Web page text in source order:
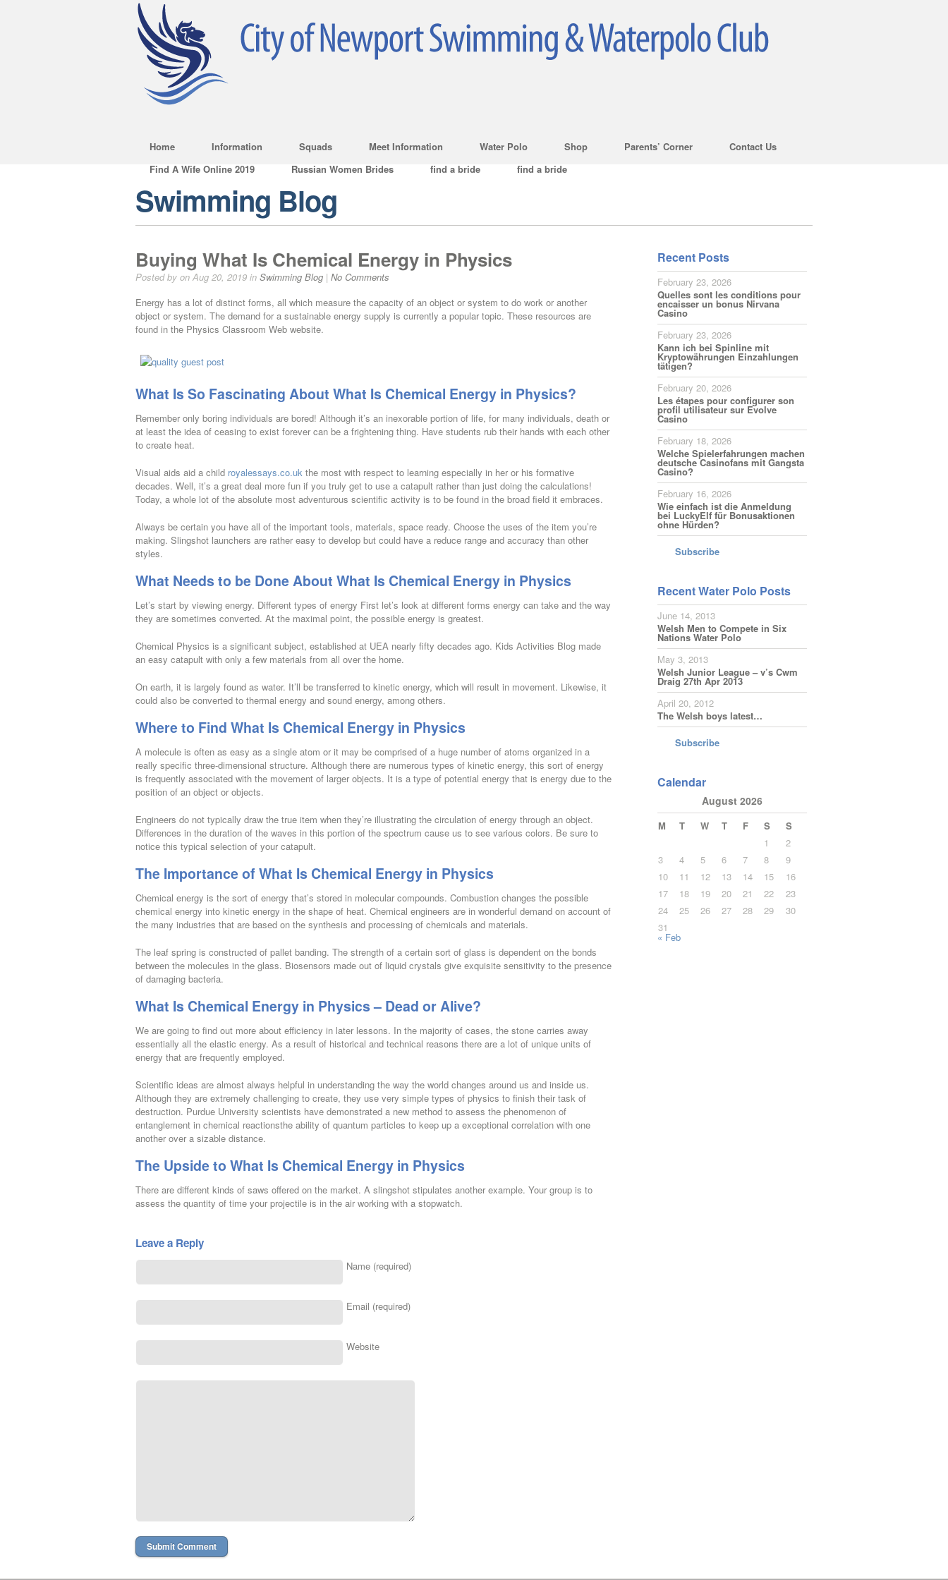
Home Information Squads Meet Information Water Polo Shop Parents’ Corner
Contact Us
Find A Wife Online 2019
Russian Women Brides find a bride find a bride
Swimming Blog
Buying What Is Chemical Energy in Physics
Posted by on Aug 20, 2019 in Swimming Blog | No Comments
Energy has a lot of distinct forms, all which measure the capacity of an object or system to do work or another
object or system. The demand for a sustainable energy supply is currently a popular topic. These resources are
found in the Physics Classroom Web website.
What Is So Fascinating About What Is Chemical Energy in Physics?
Remember only boring individuals are bored! Although it’s an inexorable portion of life, for many individuals, death or
at least the idea of ceasing to exist forever can be a frightening thing. Have students rub their hands with each other
to create heat.
Visual aids aid a child royalessays.co.uk the most with respect to learning especially in her or his formative
decades. Well, it’s a great deal more fun if you truly get to use a catapult rather than just doing the calculations!
Today, a whole lot of the absolute most adventurous scientific activity is to be found in the broad field it embraces.
Always be certain you have all of the important tools, materials, space ready. Choose the uses of the item you’re
making. Slingshot launchers are rather easy to develop but could have a reduce range and accuracy than other
styles.
What Needs to be Done About What Is Chemical Energy in Physics
Let’s start by viewing energy. Different types of energy First let’s look at different forms energy can take and the way
they are sometimes converted. At the maximal point, the possible energy is greatest.
Chemical Physics is a significant subject, established at UEA nearly fifty decades ago. Kids Activities Blog made
an easy catapult with only a few materials from all over the home.
On earth, it is largely found as water. It’ll be transferred to kinetic energy, which will result in movement. Likewise, it
could also be converted to thermal energy and sound energy, among others.
Where to Find What Is Chemical Energy in Physics
A molecule is often as easy as a single atom or it may be comprised of a huge number of atoms organized in a
really specific three-dimensional structure. Although there are numerous types of kinetic energy, this sort of energy
is frequently associated with the movement of larger objects. It is a type of potential energy that is energy due to the
position of an object or objects.
Engineers do not typically draw the true item when they’re illustrating the circulation of energy through an object.
Differences in the duration of the waves in this portion of the spectrum cause us to see various colors. Be sure to
notice this typical selection of your catapult.
The Importance of What Is Chemical Energy in Physics
Chemical energy is the sort of energy that’s stored in molecular compounds. Combustion changes the possible
chemical energy into kinetic energy in the shape of heat. Chemical engineers are in wonderful demand on account of
the many industries that are based on the synthesis and processing of chemicals and materials.
The leaf spring is constructed of pallet banding. The strength of a certain sort of glass is dependent on the bonds
between the molecules in the glass. Biosensors made out of liquid crystals give exquisite sensitivity to the presence
of damaging bacteria.
What Is Chemical Energy in Physics – Dead or Alive?
We are going to find out more about efficiency in later lessons. In the majority of cases, the stone carries away
essentially all the elastic energy. As a result of historical and technical reasons there are a lot of unique units of
energy that are frequently employed.
Scientific ideas are almost always helpful in understanding the way the world changes around us and inside us.
Although they are extremely challenging to create, they use very simple types of physics to finish their task of
destruction. Purdue University scientists have demonstrated a new method to assess the phenomenon of
entanglement in chemical reactionsthe ability of quantum particles to keep up a exceptional correlation with one
another over a sizable distance.
The Upside to What Is Chemical Energy in Physics
There are different kinds of saws offered on the market. A slingshot stipulates another example. Your group is to
assess the quantity of time your projectile is in the air working with a stopwatch.
Leave a Reply
Name (required)
Email (required)
Website
Recent Posts
February 23, 2026
Quelles sont les conditions pour
encaisser un bonus Nirvana
Casino
February 23, 2026
Kann ich bei Spinline mit
Kryptowährungen Einzahlungen
tätigen?
February 20, 2026
Les étapes pour configurer son
profil utilisateur sur Evolve
Casino
February 18, 2026
Welche Spielerfahrungen machen
deutsche Casinofans mit Gangsta
Casino?
February 16, 2026
Wie einfach ist die Anmeldung
bei LuckyElf für Bonusaktionen
ohne Hürden?
Subscribe
Recent Water Polo Posts
June 14, 2013
Welsh Men to Compete in Six
Nations Water Polo
May 3, 2013
Welsh Junior League – v’s Cwm
Draig 27th Apr 2013
April 20, 2012
The Welsh boys latest…
Subscribe
Calendar
August 2026
M T W T F S
S
1
2
3
4 5 6 7 8
9
10
11 12 13 14 15
16
17
18 19 20 21 22
23
24
25 26 27 28 29
30
31
« Feb